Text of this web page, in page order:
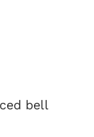
bell